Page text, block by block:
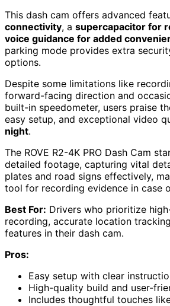
This dash cam offers advanced
connectivity, a supercapacitor for
voice guidance for added
parking mode provides extra
options.
Despite some limitations like
forward-facing direction and
built-in speedometer, users praise
easy setup, and exceptional video
night.
The ROVE R2-4K PRO Dash Cam
detailed footage, capturing vital
plates and road signs effectively,
tool for recording evidence in case
Best For: Drivers who prioritize
recording, accurate location
features in their dash cam.
Pros:
Easy setup with clear
High-quality build and user-
Includes thoughtful touches